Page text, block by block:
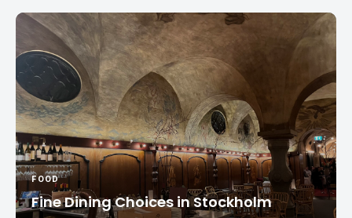
FOOD
Fine Dining Choices in Stockholm